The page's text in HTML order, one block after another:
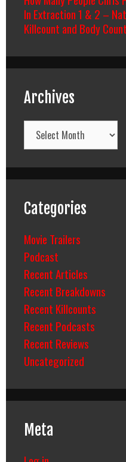
In Extraction 1 & 2 –
Killcount and Body
Archives
Archives
Categories
Movie Trailers
Podcast
Recent Articles
Recent Breakdowns
Recent Killcounts
Recent Podcasts
Recent Reviews
Uncategorized
Meta